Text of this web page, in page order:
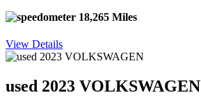
18,265 Miles
View Details
used 2023 VOLKSWAGEN